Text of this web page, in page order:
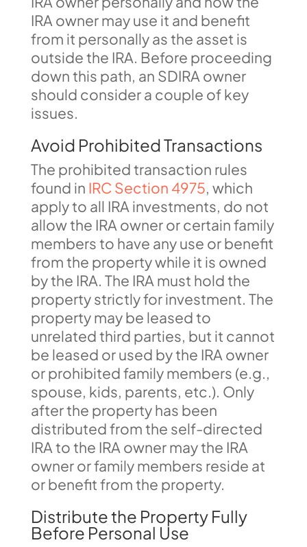
IRA owner may use it and benefit
from it personally as the asset is
outside the IRA. Before proceeding
down this path, an SDIRA owner
should consider a couple of key
issues.
Avoid Prohibited Transactions
The prohibited transaction rules
found in IRC Section 4975, which
apply to all IRA investments, do not
allow the IRA owner or certain family
members to have any use or benefit
from the property while it is owned
by the IRA. The IRA must hold the
property strictly for investment. The
property may be leased to
unrelated third parties, but it cannot
be leased or used by the IRA owner
or prohibited family members (e.g.,
spouse, kids, parents, etc.). Only
after the property has been
distributed from the self-directed
IRA to the IRA owner may the IRA
owner or family members reside at
or benefit from the property.
Distribute the Property Fully
Before Personal Use